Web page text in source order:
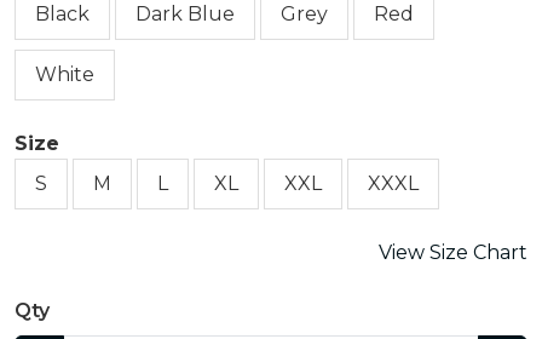
Black
Dark Blue Grey Red
White
Size
S
M L XL XXL XXXL
View Size Chart
Qty